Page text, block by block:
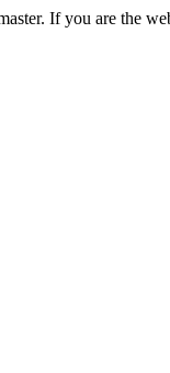
If you are the